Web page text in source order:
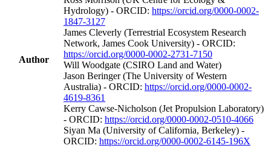
Author
Hydrology) - ORCID: https://orcid.org/0000-0002-
1847-3127
James Cleverly (Terrestrial Ecosystem Research
Network, James Cook University) - ORCID:
https://orcid.org/0000-0002-2731-7150
Will Woodgate (CSIRO Land and Water)
Jason Beringer (The University of Western
Australia) - ORCID: https://orcid.org/0000-0002-
4619-8361
Kerry Cawse‐Nicholson (Jet Propulsion Laboratory)
- ORCID: https://orcid.org/0000-0002-0510-4066
Siyan Ma (University of California, Berkeley) -
ORCID: https://orcid.org/0000-0002-6145-196X